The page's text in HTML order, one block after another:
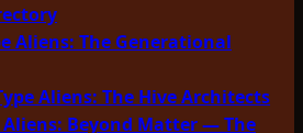
Aliens: The Generational
Aliens: The Hive Architects
Aliens: Beyond Matter — The